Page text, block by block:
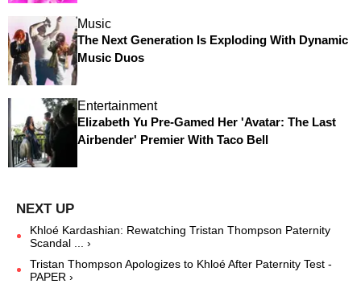
Music
The Next Generation Is Exploding With Dynamic
Music Duos
Entertainment
Elizabeth Yu Pre-Gamed Her 'Avatar: The Last
Airbender' Premier With Taco Bell
Khloé Kardashian: Rewatching Tristan Thompson Paternity
Scandal ... ›
Tristan Thompson Apologizes to Khloé After Paternity Test -
PAPER ›